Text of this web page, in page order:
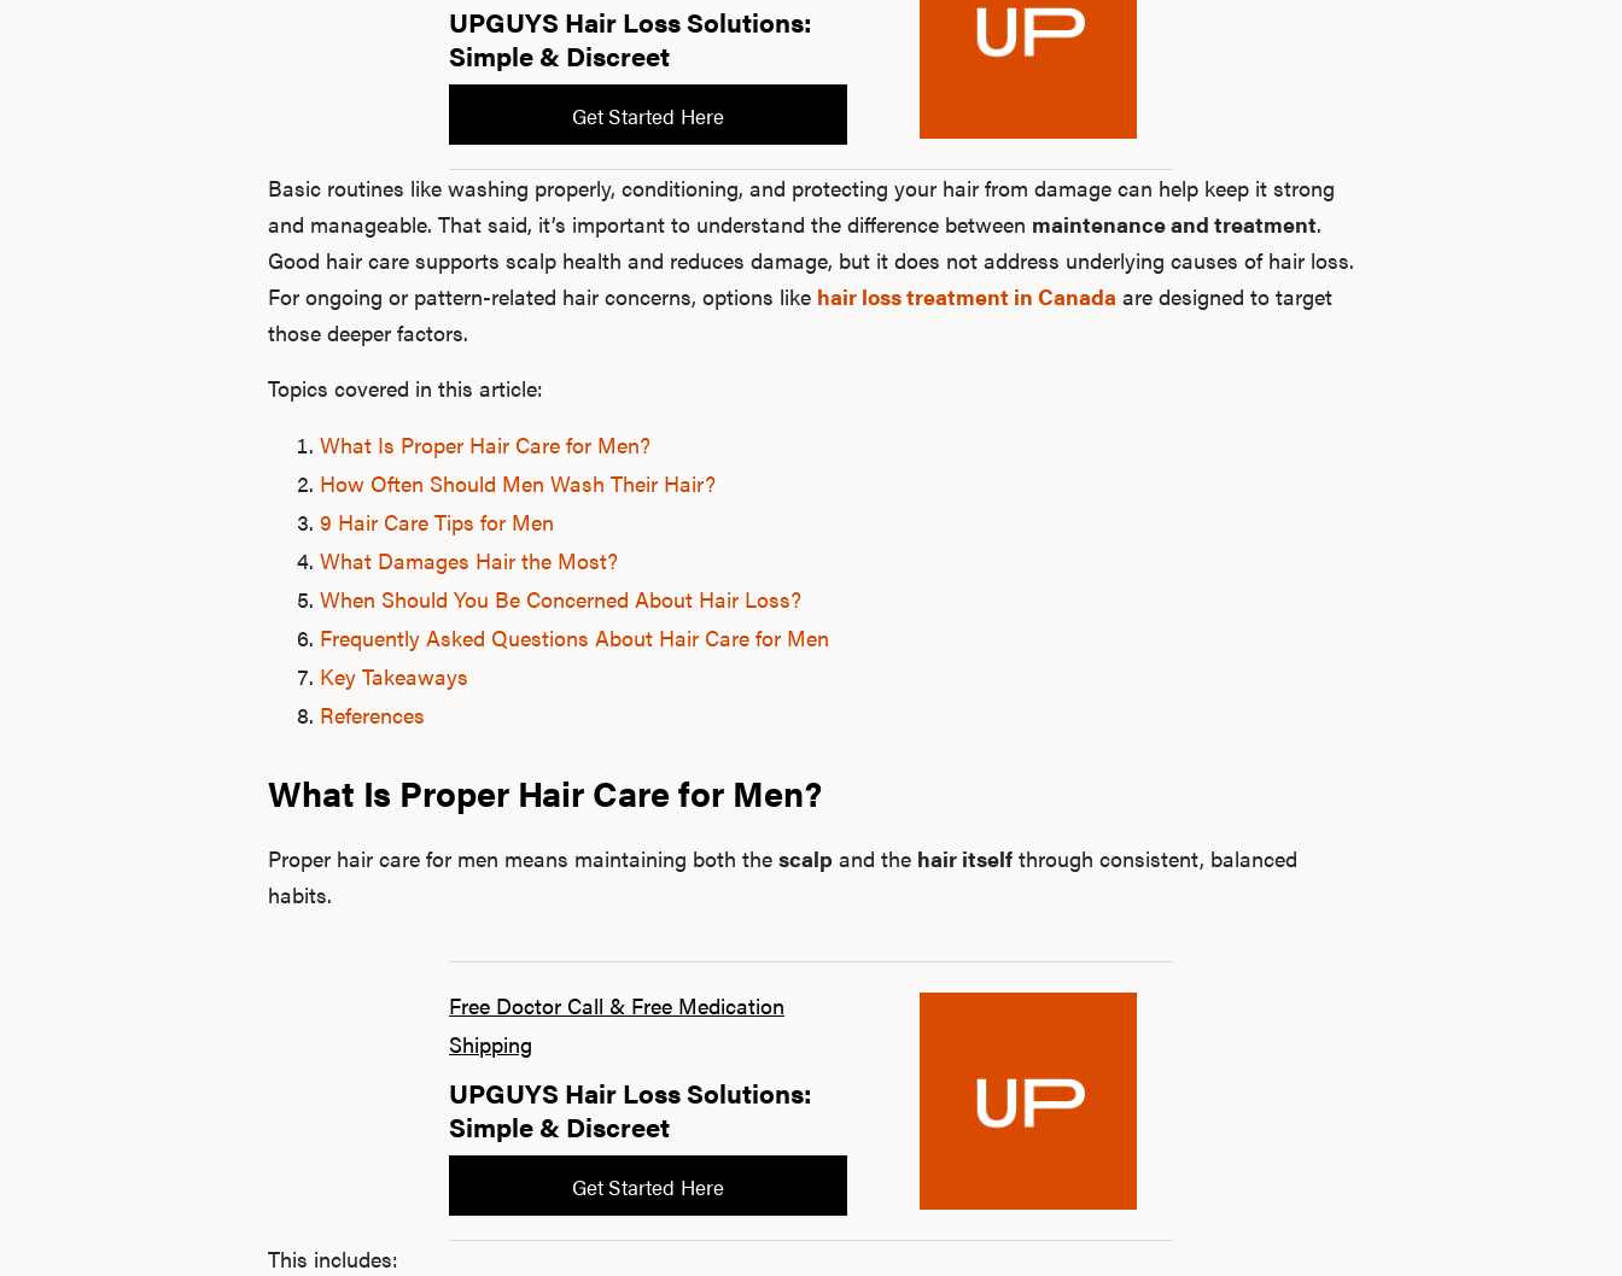
UPGUYS Hair Loss Solutions:
Simple & Discreet
Get Started Here
Basic routines like washing properly, conditioning, and protecting your hair from damage can help keep it strong
and manageable. That said, it’s important to understand the difference between maintenance and treatment.
Good hair care supports scalp health and reduces damage, but it does not address underlying causes of hair loss.
For ongoing or pattern-related hair concerns, options like hair loss treatment in Canada are designed to target
those deeper factors.
Topics covered in this article:
What Is Proper Hair Care for Men?
How Often Should Men Wash Their Hair?
9 Hair Care Tips for Men
What Damages Hair the Most?
When Should You Be Concerned About Hair Loss?
Frequently Asked Questions About Hair Care for Men
Key Takeaways
References
What Is Proper Hair Care for Men?
Proper hair care for men means maintaining both the scalp and the hair itself through consistent, balanced
habits.
Free Doctor Call & Free Medication
Shipping
UPGUYS Hair Loss Solutions:
Simple & Discreet
Get Started Here
This includes: